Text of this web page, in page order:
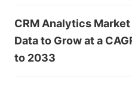
CRM Analytics
Data to Grow at a
to 2033